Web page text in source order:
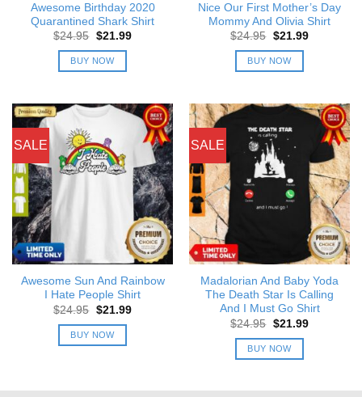
Awesome Birthday 2020
Quarantined Shark Shirt
$24.95 Original
was:
$24.95.
$21.99Current
BUY NOW
Nice Our First Mother’s Day
Mommy And Olivia Shirt
$24.95 Original
was:
$24.95.
$21.99Current
BUY NOW
SALE
Awesome Sun And Rainbow
I Hate People Shirt
$24.95 Original
was:
$24.95.
$21.99Current
BUY NOW
SALE
Madalorian And Baby Yoda
The Death Star Is Calling
And I Must Go Shirt
$24.95 Original
was:
$24.95.
$21.99Current
BUY NOW